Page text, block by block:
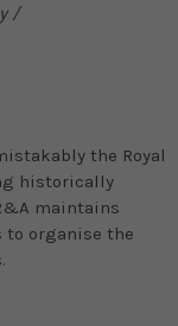
/
the Royal
historically
maintains
organise the